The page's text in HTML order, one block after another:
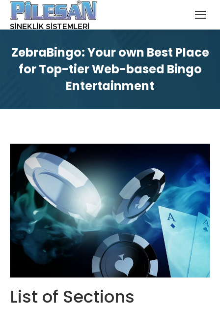
ZebraBingo: Your own Best Place
for Top-tier Web-based Bingo
Entertainment
List of Sections